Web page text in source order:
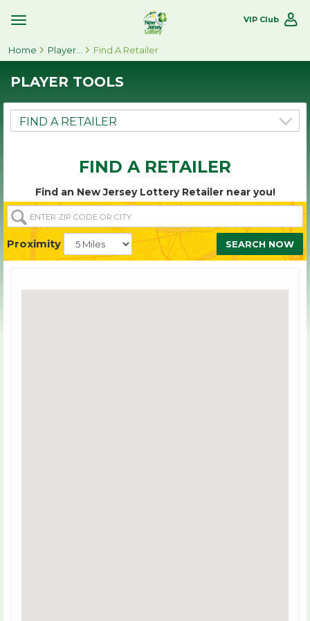
Toggle
Navigation
VIP Club
Home Find A Retailer
PLAYER TOOLS
FIND A RETAILER
Find an New Jersey Lottery Retailer near you!
ENTER
ZIP
CODE
SEARCH NOW
Proximity